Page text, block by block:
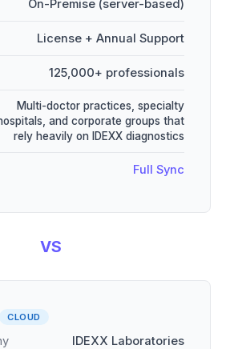
On-Premise (server-based)
License + Annual Support
125,000+ professionals
Multi-doctor practices, specialty
and corporate groups that
rely heavily on IDEXX diagnostics
Full Sync
VS
CLOUD
IDEXX Laboratories